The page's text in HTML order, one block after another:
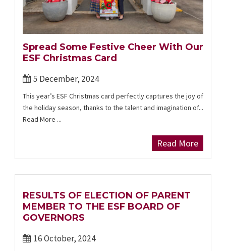
Spread Some Festive Cheer With Our
ESF Christmas Card
5 December, 2024
This year’s ESF Christmas card ​perfectly captures the joy of
the holiday season, thanks to the talent and imagination of...
Read More ...
Read More
RESULTS OF ELECTION OF PARENT
MEMBER TO THE ESF BOARD OF
GOVERNORS
16 October, 2024